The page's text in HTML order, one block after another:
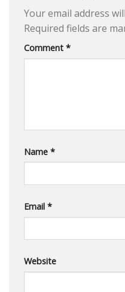
Your email address
Required fields are
Comment *
Name *
Email *
Website